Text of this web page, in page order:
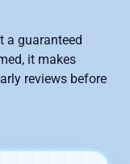
a guaranteed
it makes
reviews before